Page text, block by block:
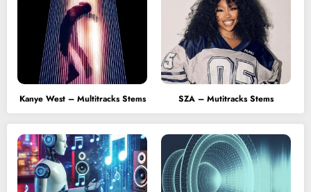
Kanye West – Multitracks Stems SZA – Mutitracks Stems